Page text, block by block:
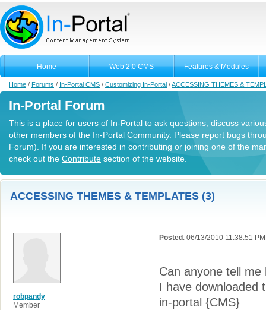
Home Web 2.0 CMS Features & Modules
Home / Forums / In-Portal CMS / Customizing In-Portal /ACCESSING THEMES &
In-Portal Forum
This is a place for users of In-Portal to ask questions, discuss
other members of the In-Portal Community. Please report bugs
Forum). If you are interested in contributing or joining one of the
check out the Contribute section of the website.
ACCESSING THEMES & TEMPLATES (3)
robpandy
Member
Posted : 06/13/2010 11:38:51 PM
Can anyone tell
I have downloaded
in-portal {CMS}